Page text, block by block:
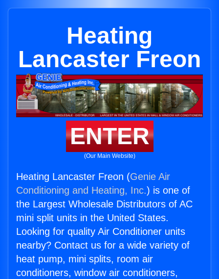
Heating
Lancaster Freon
ENTER
(Our Main Website)
Heating Lancaster Freon (Genie Air
Conditioning and Heating, Inc.) is one of
the Largest Wholesale Distributors of AC
mini split units in the United States.
Looking for quality Air Conditioner units
nearby? Contact us for a wide variety of
heat pump, mini splits, room air
conditioners, window air conditioners,